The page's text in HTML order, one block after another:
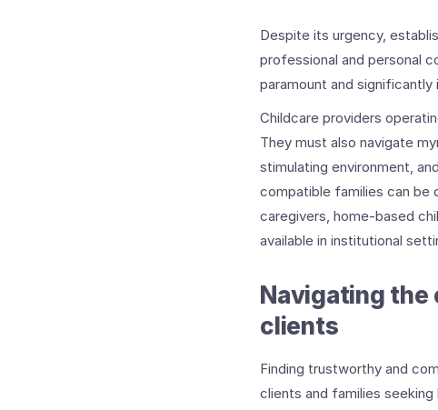
Despite its urgency,
professional and personal
paramount and
Childcare providers
They must also navigate
stimulating environment,
compatible families can be
caregivers, home-based
available in institutional
Navigating the
clients
Finding trustworthy and
clients and families